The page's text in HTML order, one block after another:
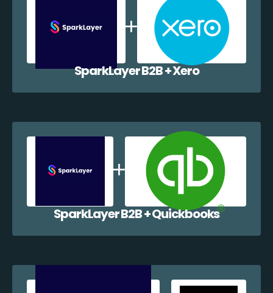
SparkLayer B2B + Xero
SparkLayer B2B + Quickbooks